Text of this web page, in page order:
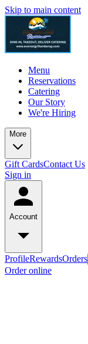
Skip to main content
Menu
Reservations
Catering
Our Story
We're Hiring
More
Gift CardsContact Us
Sign in
Account
ProfileRewardsOrders
Order online